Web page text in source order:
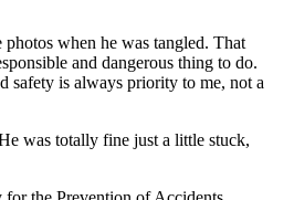
when he was tangled. That
and dangerous thing to do.
safety is always priority to me, not a
was totally fine just a little stuck,